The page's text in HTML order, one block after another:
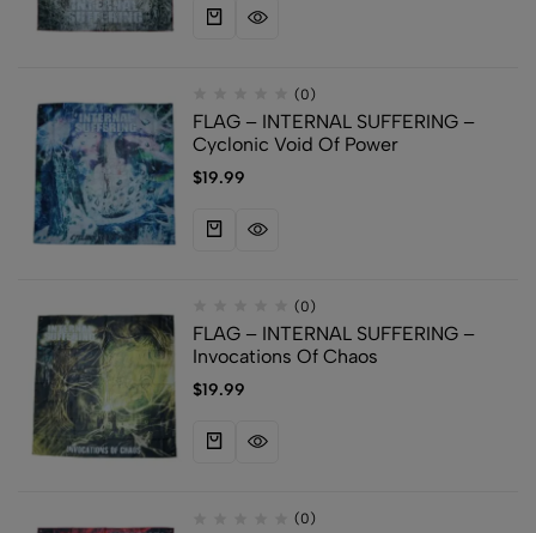
(0)
FLAG – INTERNAL SUFFERING –
Cyclonic Void Of Power
$19.99
(0)
FLAG – INTERNAL SUFFERING –
Invocations Of Chaos
$19.99
(0)